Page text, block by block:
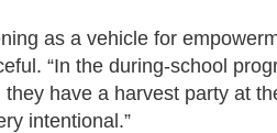
as a vehicle for
“In the during-school
have a harvest party at
intentional.”